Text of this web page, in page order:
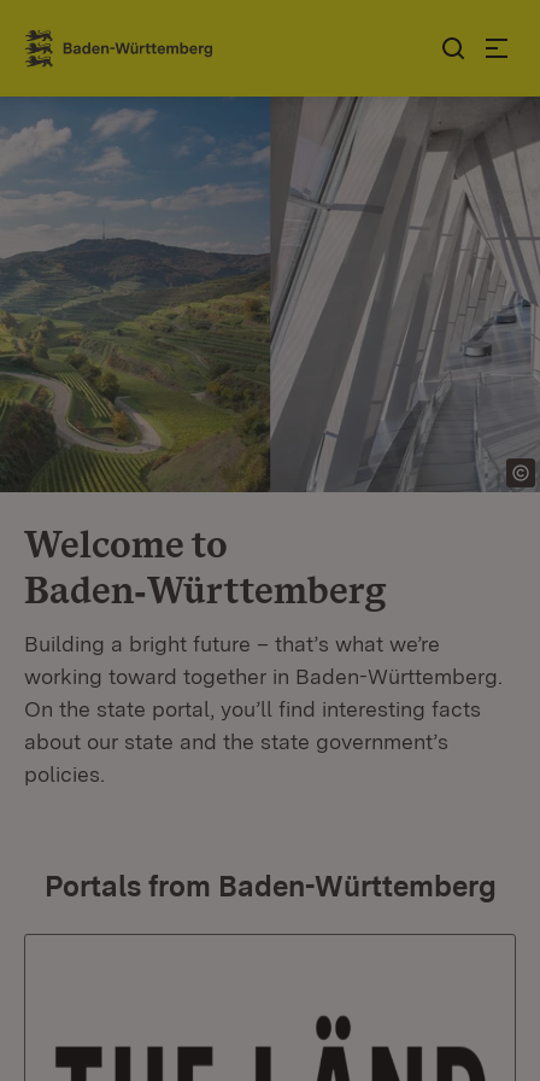
Jump to contents
Link zur Startseite
Welcome to
Baden‑Württemberg
Building a bright future – that’s what we’re
working toward together in Baden-Württemberg.
On the state portal, you’ll find interesting facts
about our state and the state government’s
policies.
Portals from Baden-Württemberg